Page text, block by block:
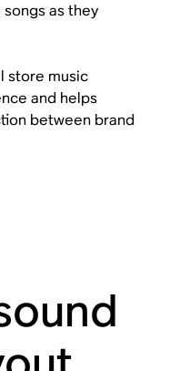
as they
store music
and helps
between brand